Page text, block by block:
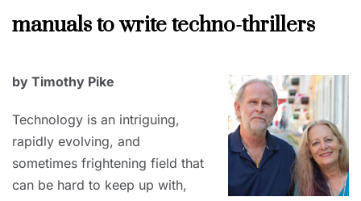
JULY
manuals to write techno-thrillers
30,
by Timothy Pike
Technology is an intriguing,
rapidly evolving, and
sometimes frightening field that
can be hard to keep up with,